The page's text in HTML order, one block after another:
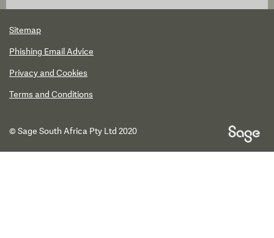
Sitemap
Phishing Email Advice
Privacy and Cookies
Terms and Conditions
© Sage South Africa Pty Ltd 2020